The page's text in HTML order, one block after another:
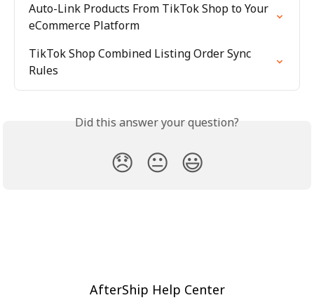
Auto-Link Products From TikTok Shop to Your
eCommerce Platform
TikTok Shop Combined Listing Order Sync
Rules
Did this answer your question?
😞 😐 😃
AfterShip Help Center